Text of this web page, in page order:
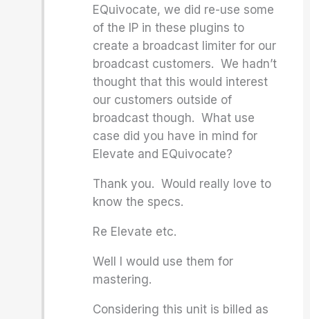
EQuivocate, we did re-use some
of the IP in these plugins to
create a broadcast limiter for our
broadcast customers. We hadn’t
thought that this would interest
our customers outside of
broadcast though. What use
case did you have in mind for
Elevate and EQuivocate?
Thank you. Would really love to
know the specs.
Re Elevate etc.
Well I would use them for
mastering.
Considering this unit is billed as